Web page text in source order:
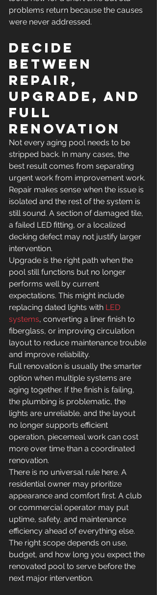
problems return because the causes
were never addressed.
Decide
between
repair,
upgrade, and
full
renovation
Not every aging pool needs to be
stripped back. In many cases, the
best result comes from separating
urgent work from improvement work.
Repair makes sense when the issue is
isolated and the rest of the system is
still sound. A section of damaged tile,
a failed LED fitting, or a localized
decking defect may not justify larger
intervention.
Upgrade is the right path when the
pool still functions but no longer
performs well by current
expectations. This might include
replacing dated lights with LED
systems, converting a liner finish to
fiberglass, or improving circulation
layout to reduce maintenance trouble
and improve reliability.
Full renovation is usually the smarter
option when multiple systems are
aging together. If the finish is failing,
the plumbing is problematic, the
lights are unreliable, and the layout
no longer supports efficient
operation, piecemeal work can cost
more over time than a coordinated
renovation.
There is no universal rule here. A
residential owner may prioritize
appearance and comfort first. A club
or commercial operator may put
uptime, safety, and maintenance
efficiency ahead of everything else.
The right scope depends on use,
budget, and how long you expect the
renovated pool to serve before the
next major intervention.